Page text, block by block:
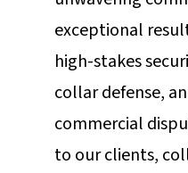
exceptional
high-stakes
collar defense,
commercial
to our clients,